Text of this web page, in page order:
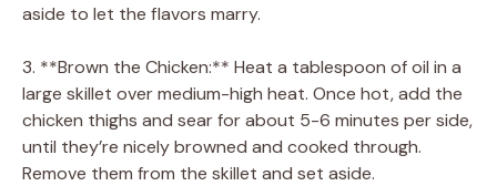
aside to let the flavors marry.
3. **Brown the Chicken:** Heat a tablespoon of oil in a
large skillet over medium-high heat. Once hot, add the
chicken thighs and sear for about 5-6 minutes per side,
until they’re nicely browned and cooked through.
Remove them from the skillet and set aside.